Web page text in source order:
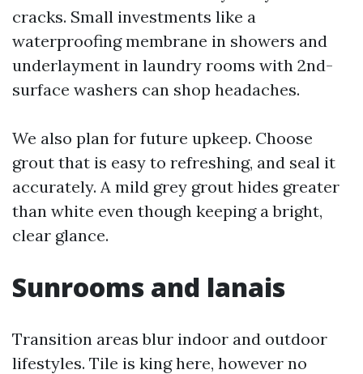
cracks. Small investments like a
waterproofing membrane in showers and
underlayment in laundry rooms with 2nd-
surface washers can shop headaches.
We also plan for future upkeep. Choose
grout that is easy to refreshing, and seal it
accurately. A mild grey grout hides greater
than white even though keeping a bright,
clear glance.
Sunrooms and lanais
Transition areas blur indoor and outdoor
lifestyles. Tile is king here, however no